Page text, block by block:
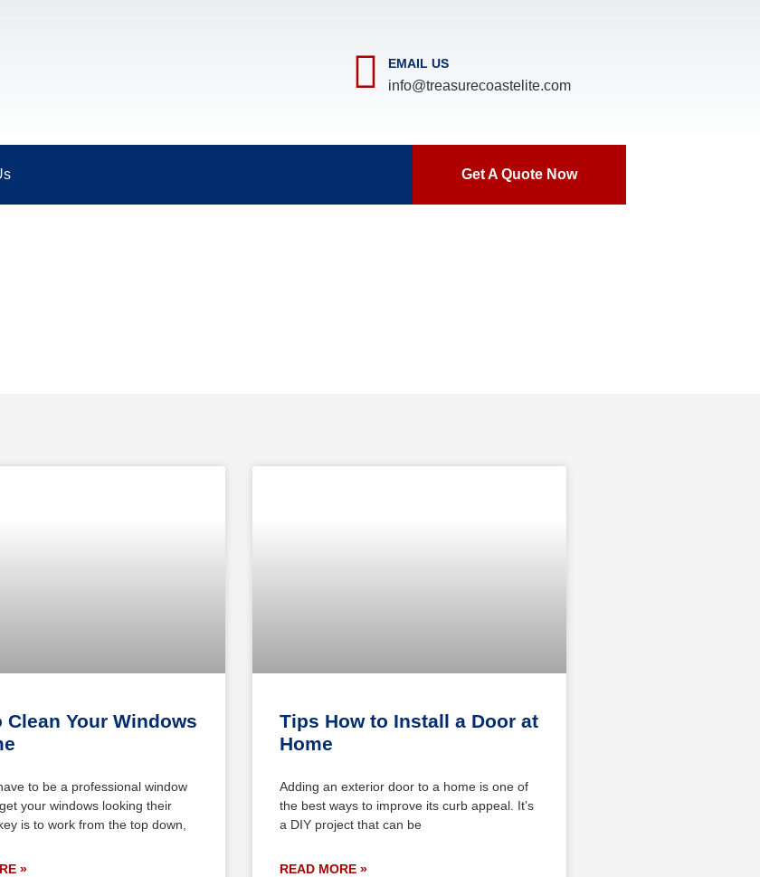
EMAIL US
info@treasurecoastelite.com
Get A Quote Now
Clean Your Windows
to be a professional window
your windows looking their
is to work from the top down,
»
Tips How to Install a Door at
Home
Adding an exterior door to a home is one of
the best ways to improve its curb appeal. It’s
a DIY project that can be
READ MORE »